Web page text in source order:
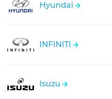
Hyundai
INFINITI
Isuzu